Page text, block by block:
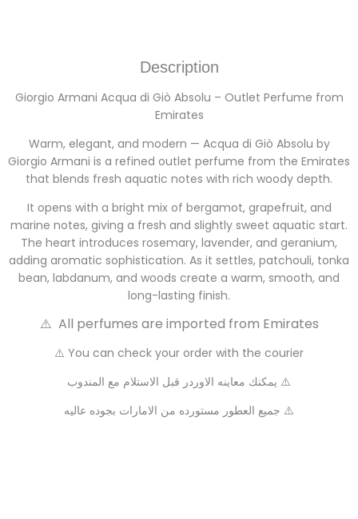
Description
Giorgio Armani Acqua di Giò Absolu – Outlet Perfume from
Emirates
Warm, elegant, and modern — Acqua di Giò Absolu by
Giorgio Armani is a refined outlet perfume from the Emirates
that blends fresh aquatic notes with rich woody depth.
It opens with a bright mix of bergamot, grapefruit, and
marine notes, giving a fresh and slightly sweet aquatic start.
The heart introduces rosemary, lavender, and geranium,
adding aromatic sophistication. As it settles, patchouli, tonka
bean, labdanum, and woods create a warm, smooth, and
long-lasting finish.
⚠️ All perfumes are imported from Emirates
⚠️ You can check your order with the courier
يمكنك معاينه الاوردر قبل الاستلام مع المندوب ⚠️
جميع العطور مستورده من الامارات بجوده عاليه ⚠️